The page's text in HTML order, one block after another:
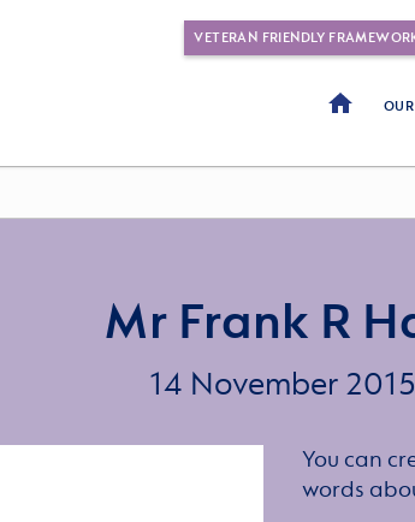
VETERAN FRIENDLY
Mr Frank R
14 November 2015
You can
words